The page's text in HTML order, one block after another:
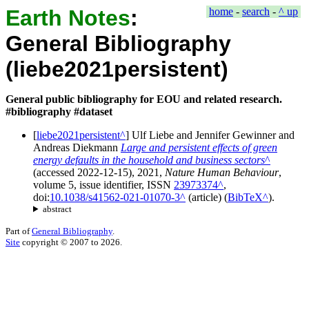
home - search - ^ up
Earth Notes:
General Bibliography
(liebe2021persistent)
General public bibliography for EOU and related research.
#bibliography #dataset
[liebe2021persistent ] Ulf Liebe and Jennifer Gewinnerand
Andreas Diekmann Large and persistent effects of green
energy defaults in the household and business sectors
(accessed 2022-12-15), 2021 , Nature Human Behaviour,
volume 5, issue identifier, ISSN 23973374 ,
doi:10.1038/s41562-021-01070-3 (article) (BibTeX ).
abstract
Part ofGeneral Bibliography.
Site copyright © 2007 to 2026.